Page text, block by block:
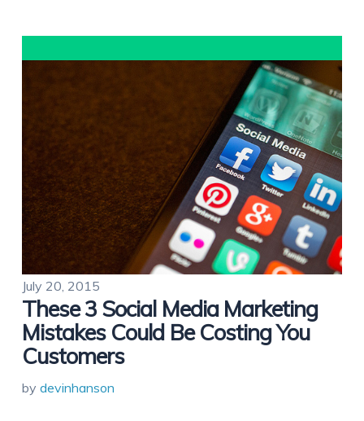
July 20, 2015
These 3 Social Media Marketing
Mistakes Could Be Costing You
Customers
by devinhanson